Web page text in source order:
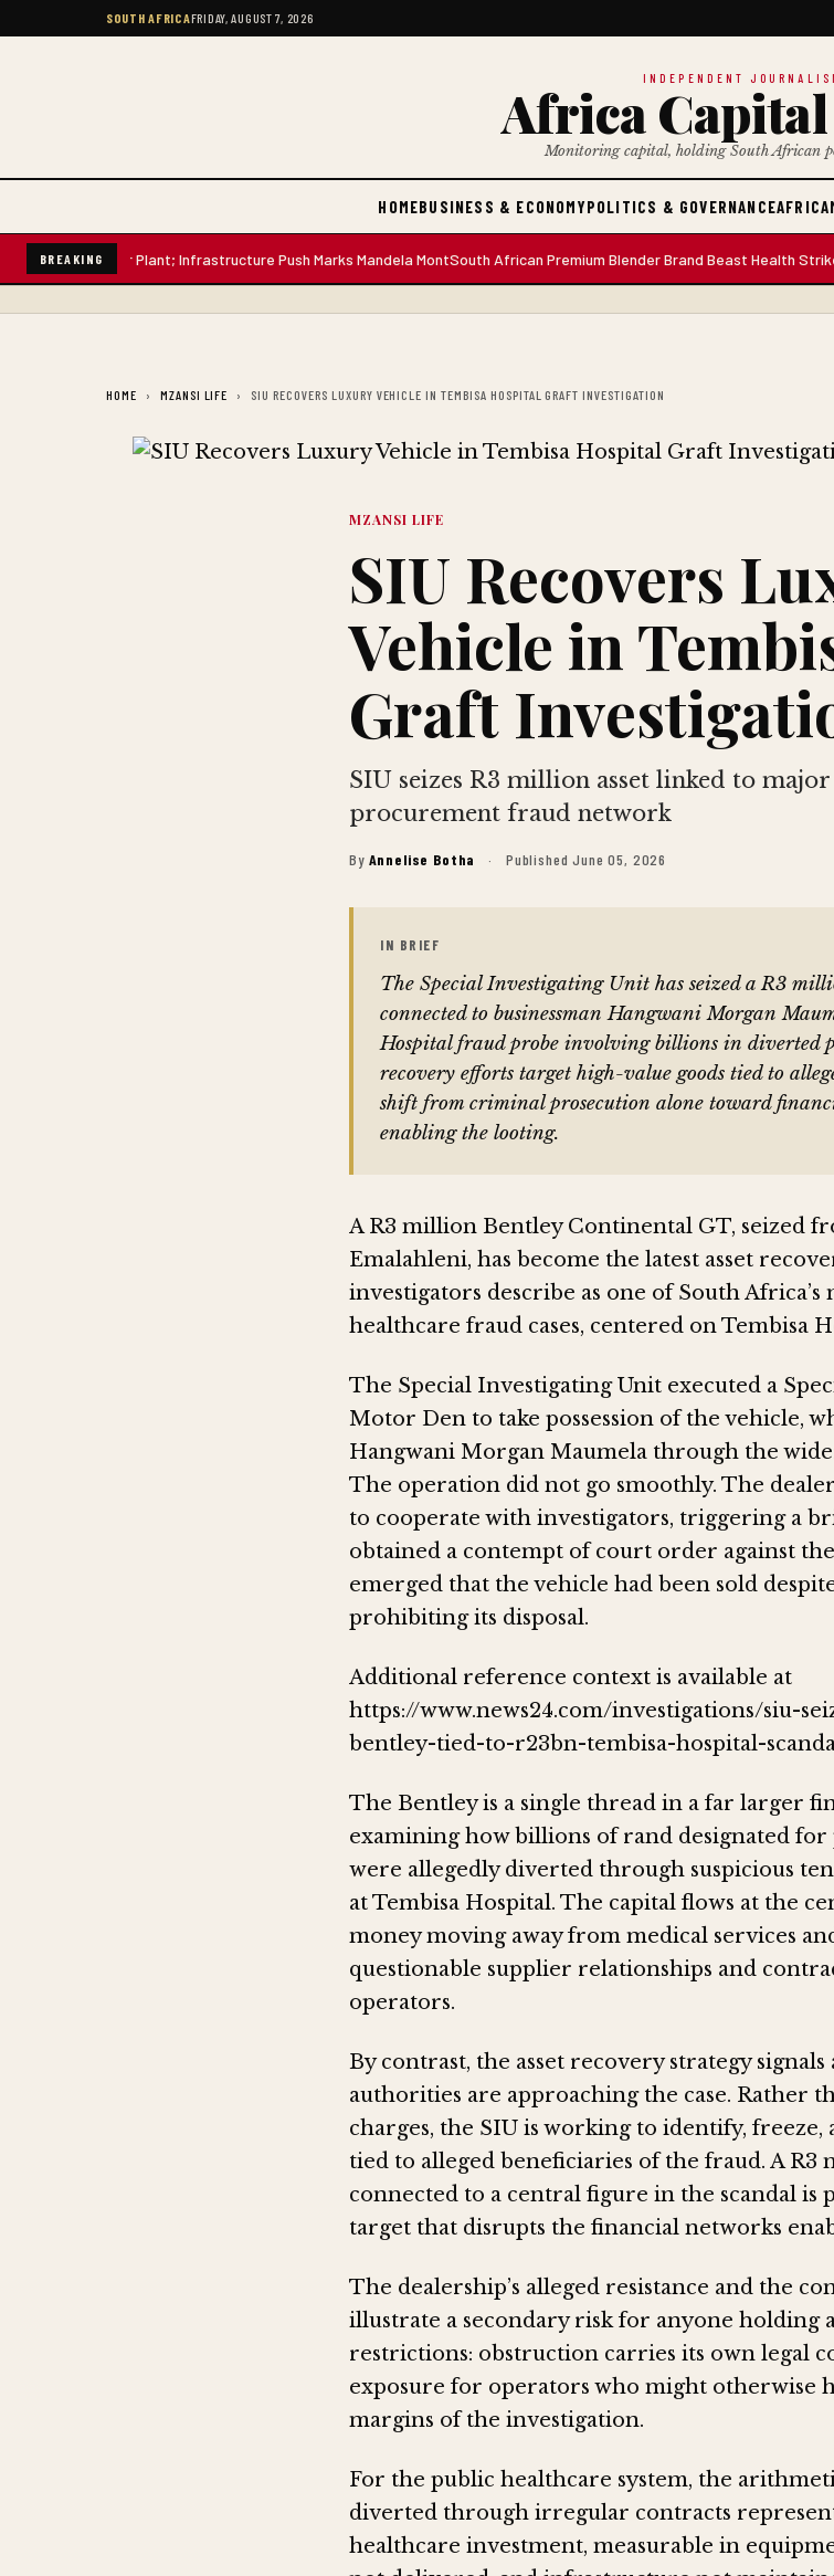
SOUTH AFRICAFRIDAY, AUGUST 7, 2026
INDEPENDENT
Africa Capital
Monitoring capital, holding South African
HOMEBUSINESS & ECONOMYPOLITICS & GOVERNANCEAFRICA
BREAKING
Water Plant; Infrastructure Push Marks Mandela MontSouth African Premium Blender Brand Beast Health Strikes
HOME MZANSI LIFE SIU RECOVERS LUXURY VEHICLE IN TEMBISA HOSPITAL GRAFT INVESTIGATION
MZANSI LIFE
SIU Recovers
Vehicle in
Graft
SIU seizes R3 million asset linked to
procurement fraud network
By Annelise Botha · Published June 05, 2026
IN BRIEF
The Special Investigating Unit has seized a R3
connected to businessman Hangwani Morgan
Hospital fraud probe involving billions in diverted
recovery efforts target high-value goods tied to
shift from criminal prosecution alone toward
enabling the looting.
A R3 million Bentley Continental GT, seized
Emalahleni, has become the latest asset
investigators describe as one of South Africa’s
healthcare fraud cases, centered on Tembisa
The Special Investigating Unit executed a
Motor Den to take possession of the vehicle,
Hangwani Morgan Maumela through the
The operation did not go smoothly. The
to cooperate with investigators, triggering a
obtained a contempt of court order against
emerged that the vehicle had been sold
prohibiting its disposal.
Additional reference context is available at
https://www.news24.com/investigations/siu-
bentley-tied-to-r23bn-tembisa-hospital-
The Bentley is a single thread in a far larger
examining how billions of rand designated for
were allegedly diverted through suspicious
at Tembisa Hospital. The capital flows at the
money moving away from medical services
questionable supplier relationships and
operators.
By contrast, the asset recovery strategy
authorities are approaching the case. Rather
charges, the SIU is working to identify, freeze,
tied to alleged beneficiaries of the fraud. A
connected to a central figure in the scandal is
target that disrupts the financial networks
The dealership’s alleged resistance and the
illustrate a secondary risk for anyone holding
restrictions: obstruction carries its own legal
exposure for operators who might otherwise
margins of the investigation.
For the public healthcare system, the
diverted through irregular contracts
healthcare investment, measurable in